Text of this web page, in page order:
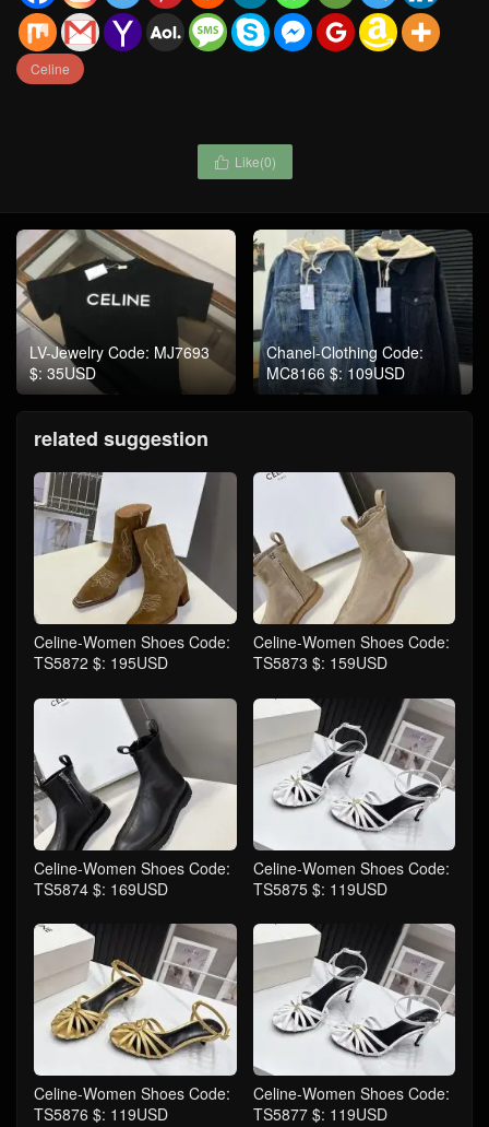
Celine
 Like(0)
LV-Jewelry Code: MJ7693
$: 35USD
Chanel-Clothing Code:
MC8166 $: 109USD
related suggestion
Celine-Women Shoes Code:
TS5872 $: 195USD
Celine-Women Shoes Code:
TS5873 $: 159USD
Celine-Women Shoes Code:
TS5874 $: 169USD
Celine-Women Shoes Code:
TS5875 $: 119USD
Celine-Women Shoes Code:
TS5876 $: 119USD
Celine-Women Shoes Code:
TS5877 $: 119USD